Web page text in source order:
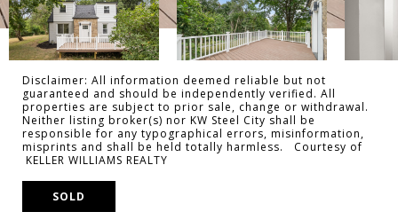
Disclaimer: All information deemed reliable but not
guaranteed and should be independently verified. All
properties are subject to prior sale, change or withdrawal.
Neither listing broker(s) nor KW Steel City shall be
responsible for any typographical errors, misinformation,
misprints and shall be held totally harmless. Courtesy of
KELLER WILLIAMS REALTY
SOLD